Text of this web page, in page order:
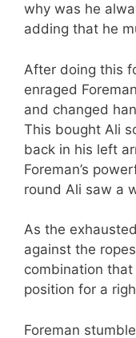
why was he
adding that he
After doing this
enraged
and changed
This bought Ali
back in his left
Foreman’s
round Ali saw a
As the
against the
combination that
position for a
Foreman